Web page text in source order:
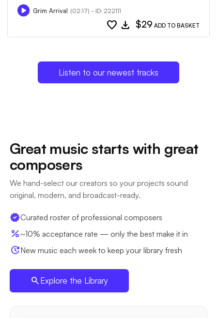
Grim Arrival (02:17) - ID: 222111
favorite download $29 ADD TO BASKET
Listen to our newest tracks
Great music starts with great
composers
We hand-select our creators so your projects sound
original, modern, and broadcast-ready.
verifiedCurated roster of professional composers
percent ~10% acceptance rate — only the best make it in
updateNew music each week to keep your library fresh
searchExplore the Library